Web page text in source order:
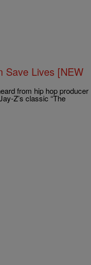
Save Lives [NEW
from hip hop producer
Z’s classic “The